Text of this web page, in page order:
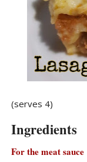
(serves 4)
Ingredients
For the meat sauce